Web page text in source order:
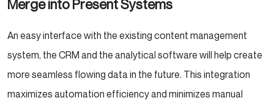
Merge into Present Systems
An easy interface with the existing content management
system, the CRM and the analytical software will help create
more seamless flowing data in the future. This integration
maximizes automation efficiency and minimizes manual